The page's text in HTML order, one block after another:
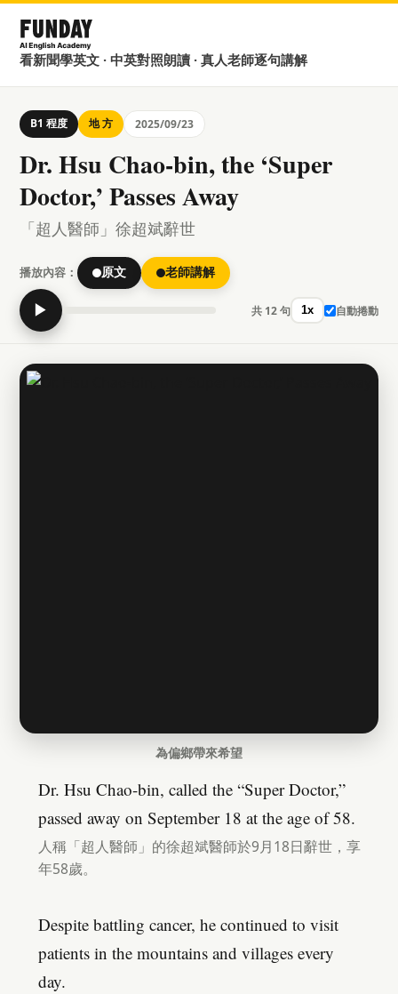
看新聞學英文 · 中英對照朗讀 · 真人老師逐句講解
B1 程度 地 方 2025/09/23
Dr. Hsu Chao-bin, the ‘Super
Doctor,’ Passes Away
「超人醫師」徐超斌辭世
播放內容： 原文 老師講解
▶ 共 12 句 1x 自動捲動
為偏鄉帶來希望
Dr. Hsu Chao-bin, called the “Super Doctor,”
passed away on September 18 at the age of 58.
人稱「超人醫師」的徐超斌醫師於9月18日辭世，享
年58歲。
Despite battling cancer, he continued to visit
patients in the mountains and villages every
day.